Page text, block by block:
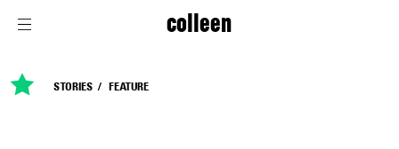
colleen
STORIES FEATURE